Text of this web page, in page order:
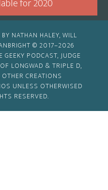
for 2020
NATHAN HALEY, WILL
© 2017–2026
PODCAST, JUDGE
LONGWAD & TRIPLE D,
CREATIONS
UNLESS OTHERWISED
RESERVED.